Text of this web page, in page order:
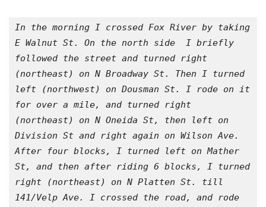
In the morning I crossed Fox River by taking
E Walnut St. On the north side  I briefly
followed the street and turned right
(northeast) on N Broadway St. Then I turned
left (northwest) on Dousman St. I rode on it
for over a mile, and turned right
(northeast) on N Oneida St, then left on
Division St and right again on Wilson Ave.
After four blocks, I turned left on Mather
St, and then after riding 6 blocks, I turned
right (northeast) on N Platten St. till
141/Velp Ave. I crossed the road, and rode